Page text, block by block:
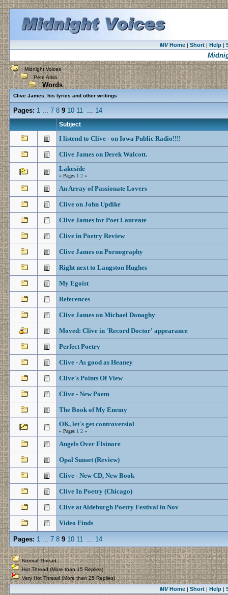
MVHome| Short| Help|
Midnight Voices
Pete Atkin
Words
Clive James, his lyrics and other writings
Pages: 1 ... 7 8 9 10 11 ... 14
Subject
I listend to Clive - on Iowa Public Radio!!!!
Clive James on Derek Walcott.
Lakeside
« Pages 1 2 »
An Array of Passionate Lovers
Clive on John Updike
Clive James for Poet Laureate
Clive in Poetry Review
Clive James on Pornography
Right next to Langston Hughes
My Egoist
References
Clive James on Michael Donaghy
Moved: Clive in 'Record Doctor' appearance
Perfect Poetry
Clive - As good as Heaney
Clive's Points Of View
Clive - New Poem
The Book of My Enemy
OK, let's get controversial
« Pages 1 2 »
Angels Over Elsinore
Opal Sunset (Review)
Clive - New CD, New Book
Clive In Poetry (Chicago)
Clive at Aldeburgh Poetry Festival in Nov
Video Finds
Pages: 1 ... 7 8 9 10 11 ... 14
Normal Thread
Hot Thread (More than 15 Replies)
Very Hot Thread (More than 25 Replies)
MVHome| Short| Help|